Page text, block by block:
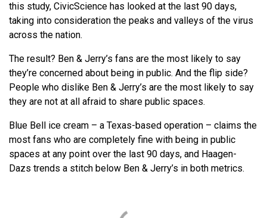
this study, CivicScience has looked at the last 90 days,
taking into consideration the peaks and valleys of the virus
across the nation.
The result? Ben & Jerry’s fans are the most likely to say
they’re concerned about being in public. And the flip side?
People who dislike Ben & Jerry’s are the most likely to say
they are not at all afraid to share public spaces.
Blue Bell ice cream – a Texas-based operation – claims the
most fans who are completely fine with being in public
spaces at any point over the last 90 days, and Haagen-
Dazs trends a stitch below Ben & Jerry’s in both metrics.